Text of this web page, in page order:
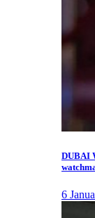
DUBAI
6